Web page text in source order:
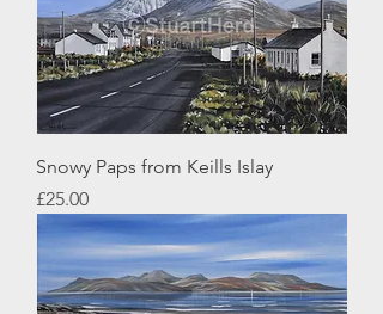
Snowy Paps from Keills Islay
Price
£25.00